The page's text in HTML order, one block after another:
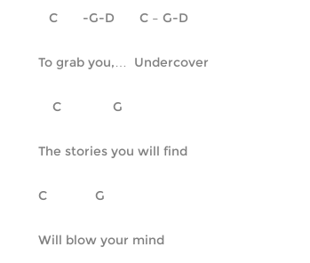
   C       -G-D       C – G-D
To grab you,…  Undercover
    C		     G
The stories you will find
C		G
Will blow your mind